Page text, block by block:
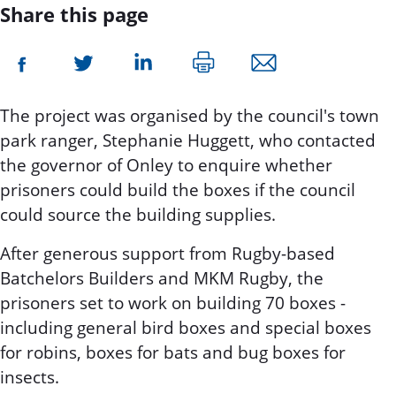
Share this page
The project was organised by the council's town
park ranger, Stephanie Huggett, who contacted
the governor of Onley to enquire whether
prisoners could build the boxes if the council
could source the building supplies.
After generous support from Rugby-based
Batchelors Builders and MKM Rugby, the
prisoners set to work on building 70 boxes -
including general bird boxes and special boxes
for robins, boxes for bats and bug boxes for
insects.